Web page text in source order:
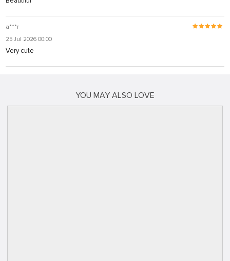
a***r
25 Jul 2026 00:00
Very cute
YOU MAY ALSO LOVE